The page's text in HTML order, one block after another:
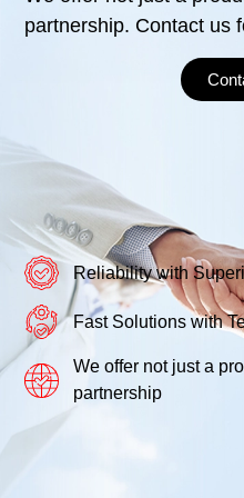
partnership. Contact us
Reliability with
Fast Solutions with
We offer not just a
partnership